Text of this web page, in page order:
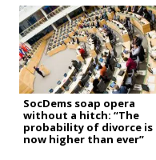
SocDems soap opera
without a hitch: “The
probability of divorce is
now higher than ever”